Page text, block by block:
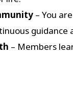
– You
guidance
– Members